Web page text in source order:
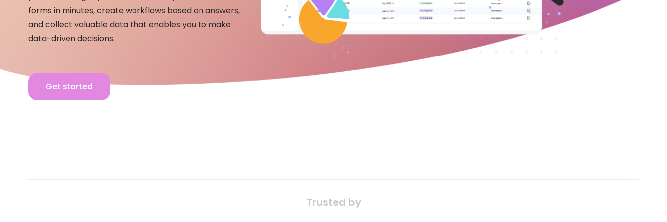
forms in minutes, create workflows based on answers,
and collect valuable data that enables you to make
data-driven decisions.
Get started
Trusted by